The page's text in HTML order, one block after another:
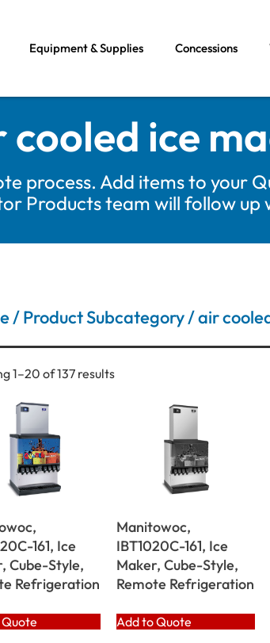
Equipment & Supplies Concessions
cooled ice
process. Add items to your
Products team will follow up
/ Product Subcategory / air
1–20 of 137 results
161, Ice
Cube-Style,
Refrigeration
Manitowoc,
IBT1020C-161, Ice
Maker, Cube-Style,
Remote Refrigeration
Add to Quote